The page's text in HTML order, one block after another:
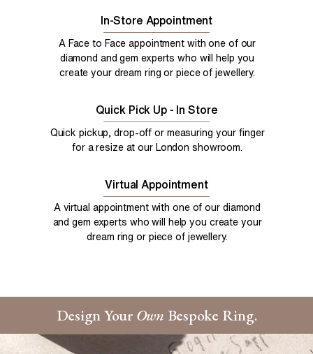
In-Store Appointment
A Face to Face appointment with one of our
diamond and gem experts who will help you
create your dream ring or piece of jewellery.
Quick Pick Up - In Store
Quick pickup, drop-off or measuring your finger
for a resize at our London showroom.
Virtual Appointment
A virtual appointment with one of our diamond
and gem experts who will help you create your
dream ring or piece of jewellery.
Design YourOwn Bespoke Ring.